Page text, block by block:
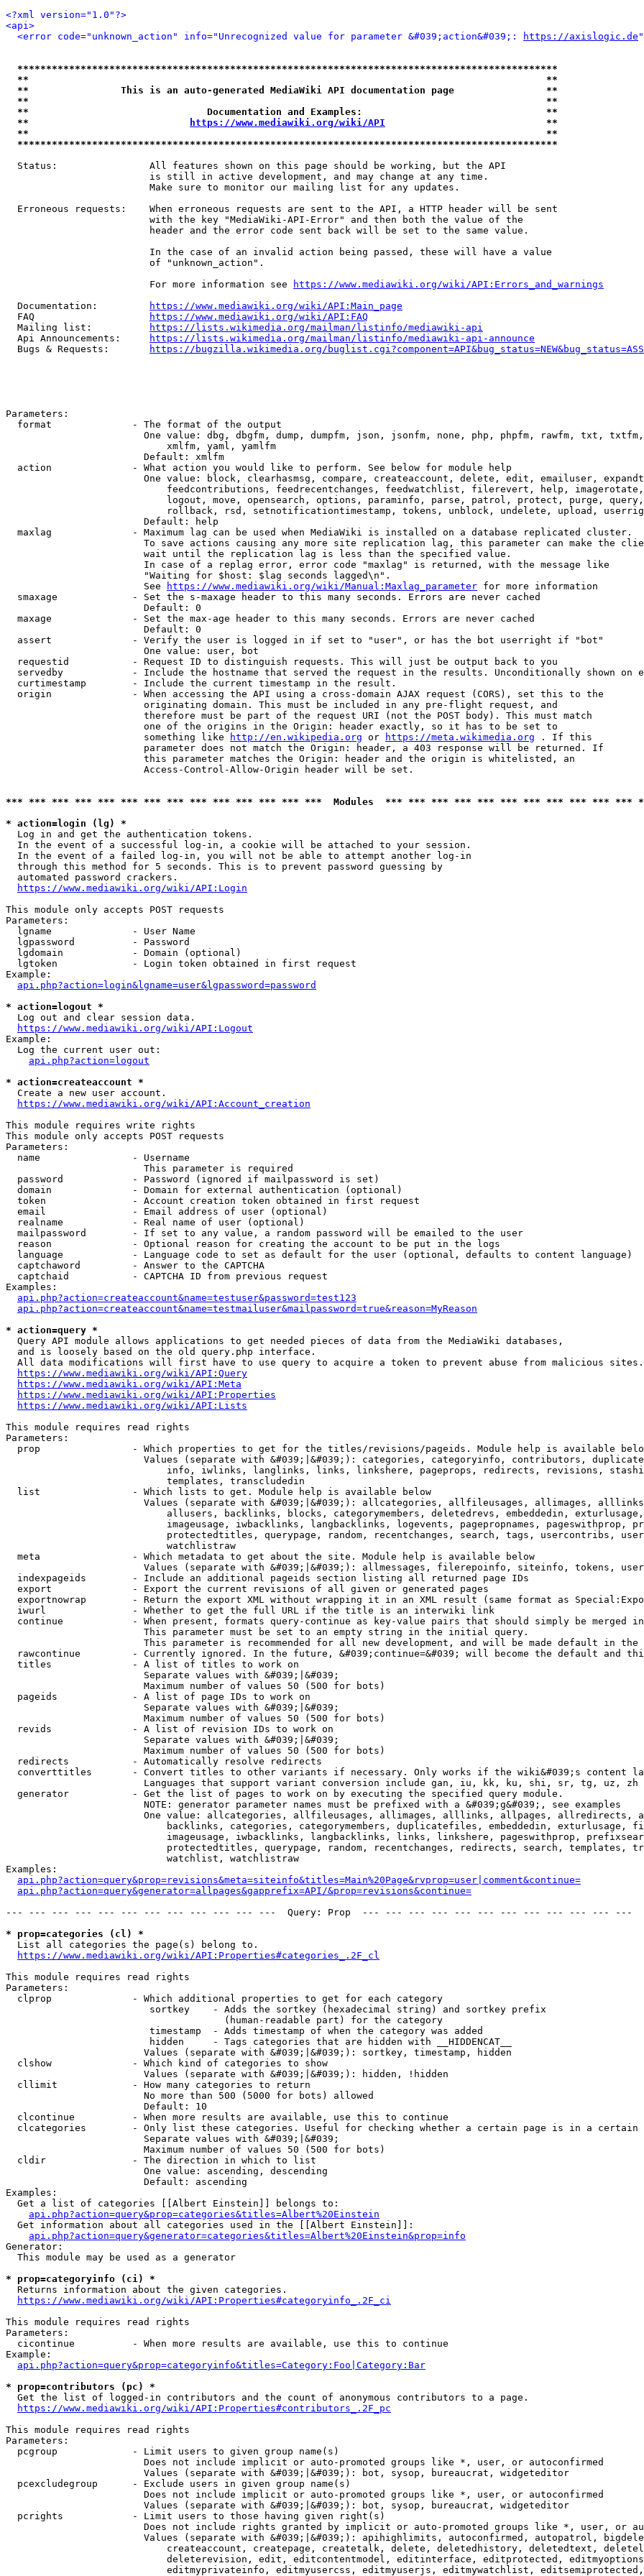
<?xml version="1.0"?>
<api>
<error code="unknown_action" info="Unrecognized value for parameter &#039;action&#039;:
https://axislogic.de
**********************************************************************************************
**                                                                                          **
**                This is an auto-generated MediaWiki API documentation page                **
**                                                                                          **
**                               Documentation and Examples:                                **
**
https://www.mediawiki.org/wiki/API
                            **
**                                                                                          **
**********************************************************************************************
  Status:                All features shown on this page should be working, but the API
                         is still in active development, and may change at any time.
                         Make sure to monitor our mailing list for any updates.
  Erroneous requests:    When erroneous requests are sent to the API, a HTTP header will be sent
                         with the key "MediaWiki-API-Error" and then both the value of the
                         header and the error code sent back will be set to the same value.
                         In the case of an invalid action being passed, these will have a value
                         of "unknown_action".
                         For more information see
https://www.mediawiki.org/wiki/API:Errors_and_warnings
  Documentation:
https://www.mediawiki.org/wiki/API:Main_page
  FAQ
https://www.mediawiki.org/wiki/API:FAQ
  Mailing list:
https://lists.wikimedia.org/mailman/listinfo/mediawiki-api
  Api Announcements:
https://lists.wikimedia.org/mailman/listinfo/mediawiki-api-announce
  Bugs & Requests:
https://bugzilla.wikimedia.org/
Parameters:
  format              - The format of the output
One value: dbg, dbgfm, dump, dumpfm, json, jsonfm, none, php, phpfm, rawfm, txt,
                            xmlfm, yaml, yamlfm
                        Default: xmlfm
  action              - What action you would like to perform. See below for module help
One value: block, clearhasmsg, compare, createaccount, delete, edit, emailuser,
feedcontributions, feedrecentchanges, feedwatchlist, filerevert, help,
logout, move, opensearch, options, paraminfo, parse, patrol, protect, purge,
rollback, rsd, setnotificationtimestamp, tokens, unblock, undelete, upload,
                        Default: help
  maxlag              - Maximum lag can be used when MediaWiki is installed on a database replicated cluster.
To save actions causing any more site replication lag, this parameter can make the
                        wait until the replication lag is less than the specified value.
                        In case of a replag error, error code "maxlag" is returned, with the message like
                        "Waiting for $host: $lag seconds lagged\n".
                        See
https://www.mediawiki.org/wiki/Manual:Maxlag_parameter for more information
  smaxage             - Set the s-maxage header to this many seconds. Errors are never cached
                        Default: 0
  maxage              - Set the max-age header to this many seconds. Errors are never cached
                        Default: 0
  assert              - Verify the user is logged in if set to "user", or has the bot userright if "bot"
                        One value: user, bot
  requestid           - Request ID to distinguish requests. This will just be output back to you
servedby            - Include the hostname that served the request in the results. Unconditionally shown on
  curtimestamp        - Include the current timestamp in the result.
  origin              - When accessing the API using a cross-domain AJAX request (CORS), set this to the
                        originating domain. This must be included in any pre-flight request, and
                        therefore must be part of the request URI (not the POST body). This must match
                        one of the origins in the Origin: header exactly, so it has to be set to
                        something like
http://en.wikipedia.org or https://meta.wikimedia.org . If this
                        parameter does not match the Origin: header, a 403 response will be returned. If
                        this parameter matches the Origin: header and the origin is whitelisted, an
                        Access-Control-Allow-Origin header will be set.
*** *** *** *** *** *** *** *** *** *** *** *** *** ***  Modules  *** *** *** *** *** *** *** *** *** *** ***
* action=login (lg) *
  Log in and get the authentication tokens.
  In the event of a successful log-in, a cookie will be attached to your session.
  In the event of a failed log-in, you will not be able to attempt another log-in
  through this method for 5 seconds. This is to prevent password guessing by
  automated password crackers.
https://www.mediawiki.org/wiki/API:Login
This module only accepts POST requests
Parameters:
  lgname              - User Name
  lgpassword          - Password
  lgdomain            - Domain (optional)
  lgtoken             - Login token obtained in first request
Example:
api.php?action=login&lgname=user&lgpassword=password
* action=logout *
  Log out and clear session data.
https://www.mediawiki.org/wiki/API:Logout
Example:
  Log the current user out:
api.php?action=logout
* action=createaccount *
  Create a new user account.
https://www.mediawiki.org/wiki/API:Account_creation
This module requires write rights
This module only accepts POST requests
Parameters:
  name                - Username
                        This parameter is required
  password            - Password (ignored if mailpassword is set)
  domain              - Domain for external authentication (optional)
  token               - Account creation token obtained in first request
  email               - Email address of user (optional)
  realname            - Real name of user (optional)
  mailpassword        - If set to any value, a random password will be emailed to the user
  reason              - Optional reason for creating the account to be put in the logs
  language            - Language code to set as default for the user (optional, defaults to content language)
  captchaword         - Answer to the CAPTCHA
  captchaid           - CAPTCHA ID from previous request
Examples:
api.php?action=createaccount&name=testuser&password=test123
api.php?action=createaccount&name=testmailuser&mailpassword=true&reason=MyReason
* action=query *
  Query API module allows applications to get needed pieces of data from the MediaWiki databases,
  and is loosely based on the old query.php interface.
  All data modifications will first have to use query to acquire a token to prevent abuse from malicious sites.
https://www.mediawiki.org/wiki/API:Query
https://www.mediawiki.org/wiki/API:Meta
https://www.mediawiki.org/wiki/API:Properties
https://www.mediawiki.org/wiki/API:Lists
This module requires read rights
Parameters:
prop                - Which properties to get for the titles/revisions/pageids. Module help is available
Values (separate with &#039;|&#039;): categories, categoryinfo, contributors,
info, iwlinks, langlinks, links, linkshere, pageprops, redirects, revisions,
                            templates, transcludedin
  list                - Which lists to get. Module help is available below
Values (separate with &#039;|&#039;): allcategories, allfileusages, allimages,
allusers, backlinks, blocks, categorymembers, deletedrevs, embeddedin,
imageusage, iwbacklinks, langbacklinks, logevents, pagepropnames, pageswithprop,
protectedtitles, querypage, random, recentchanges, search, tags, usercontribs,
                            watchlistraw
  meta                - Which metadata to get about the site. Module help is available below
Values (separate with &#039;|&#039;): allmessages, filerepoinfo, siteinfo, tokens,
  indexpageids        - Include an additional pageids section listing all returned page IDs
  export              - Export the current revisions of all given or generated pages
exportnowrap        - Return the export XML without wrapping it in an XML result (same format as
  iwurl               - Whether to get the full URL if the title is an interwiki link
continue            - When present, formats query-continue as key-value pairs that should simply be merged
                        This parameter must be set to an empty string in the initial query.
This parameter is recommended for all new development, and will be made default in the
rawcontinue         - Currently ignored. In the future, &#039;continue=&#039; will become the default and
  titles              - A list of titles to work on
                        Separate values with &#039;|&#039;
                        Maximum number of values 50 (500 for bots)
  pageids             - A list of page IDs to work on
                        Separate values with &#039;|&#039;
                        Maximum number of values 50 (500 for bots)
  revids              - A list of revision IDs to work on
                        Separate values with &#039;|&#039;
                        Maximum number of values 50 (500 for bots)
  redirects           - Automatically resolve redirects
converttitles       - Convert titles to other variants if necessary. Only works if the wiki&#039;s content
                        Languages that support variant conversion include gan, iu, kk, ku, shi, sr, tg, uz, zh
  generator           - Get the list of pages to work on by executing the specified query module.
                        NOTE: generator parameter names must be prefixed with a &#039;g&#039;, see examples
One value: allcategories, allfileusages, allimages, alllinks, allpages, allredirects,
backlinks, categories, categorymembers, duplicatefiles, embeddedin, exturlusage,
imageusage, iwbacklinks, langbacklinks, links, linkshere, pageswithprop,
protectedtitles, querypage, random, recentchanges, redirects, search, templates,
                            watchlist, watchlistraw
Examples:
api.php?action=query&prop=revisions&meta=siteinfo&titles=Main%20Page&rvprop=user|comment&continue=
api.php?action=query&generator=allpages&gapprefix=API/&prop=revisions&continue=
--- --- --- --- --- --- --- --- --- --- --- ---  Query: Prop  --- --- --- --- --- --- --- --- --- --- --- ---
* prop=categories (cl) *
  List all categories the page(s) belong to.
https://www.mediawiki.org/wiki/API:Properties#categories_.2F_cl
This module requires read rights
Parameters:
  clprop              - Which additional properties to get for each category
                         sortkey    - Adds the sortkey (hexadecimal string) and sortkey prefix
                                      (human-readable part) for the category
                         timestamp  - Adds timestamp of when the category was added
                         hidden     - Tags categories that are hidden with __HIDDENCAT__
                        Values (separate with &#039;|&#039;): sortkey, timestamp, hidden
  clshow              - Which kind of categories to show
                        Values (separate with &#039;|&#039;): hidden, !hidden
  cllimit             - How many categories to return
                        No more than 500 (5000 for bots) allowed
                        Default: 10
  clcontinue          - When more results are available, use this to continue
clcategories        - Only list these categories. Useful for checking whether a certain page is in a certain
                        Separate values with &#039;|&#039;
                        Maximum number of values 50 (500 for bots)
  cldir               - The direction in which to list
                        One value: ascending, descending
                        Default: ascending
Examples:
  Get a list of categories [[Albert Einstein]] belongs to:
api.php?action=query&prop=categories&titles=Albert%20Einstein
  Get information about all categories used in the [[Albert Einstein]]:
api.php?action=query&generator=categories&titles=Albert%20Einstein&prop=info
Generator:
  This module may be used as a generator
* prop=categoryinfo (ci) *
  Returns information about the given categories.
https://www.mediawiki.org/wiki/API:Properties#categoryinfo_.2F_ci
This module requires read rights
Parameters:
  cicontinue          - When more results are available, use this to continue
Example:
api.php?action=query&prop=categoryinfo&titles=Category:Foo|Category:Bar
* prop=contributors (pc) *
  Get the list of logged-in contributors and the count of anonymous contributors to a page.
https://www.mediawiki.org/wiki/API:Properties#contributors_.2F_pc
This module requires read rights
Parameters:
  pcgroup             - Limit users to given group name(s)
                        Does not include implicit or auto-promoted groups like *, user, or autoconfirmed
                        Values (separate with &#039;|&#039;): bot, sysop, bureaucrat, widgeteditor
  pcexcludegroup      - Exclude users in given group name(s)
                        Does not include implicit or auto-promoted groups like *, user, or autoconfirmed
                        Values (separate with &#039;|&#039;): bot, sysop, bureaucrat, widgeteditor
  pcrights            - Limit users to those having given right(s)
Does not include rights granted by implicit or auto-promoted groups like *, user, or
Values (separate with &#039;|&#039;): apihighlimits, autoconfirmed, autopatrol,
createaccount, createpage, createtalk, delete, deletedhistory, deletedtext,
deleterevision, edit, editcontentmodel, editinterface, editprotected,
editmyprivateinfo, editmyusercss, editmyuserjs, editmywatchlist,